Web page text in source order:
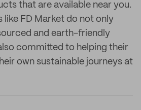
that are available near you.
like FD Market do not only
and earth-friendly
committed to helping their
own sustainable journeys at